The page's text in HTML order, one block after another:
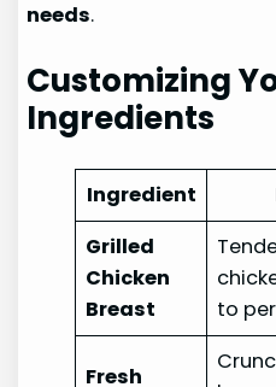
needs.
Customizing
Ingredients
Ingredient
Grilled
Chicken
Breast
to
Fresh